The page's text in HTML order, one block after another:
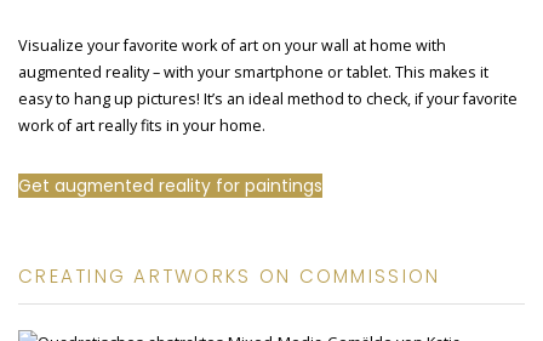
Visualize your favorite work of art on your wall at home with
augmented reality – with your smartphone or tablet. This makes it
easy to hang up pictures! It’s an ideal method to check, if your favorite
work of art really fits in your home.
Get augmented reality for paintings
CREATING ARTWORKS ON COMMISSION